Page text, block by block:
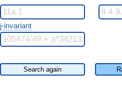
j-invariant
Search again